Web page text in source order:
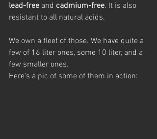
lead-free and cadmium-free. It is also
resistant to all natural acids.
We own a fleet of those. We have quite a
few of 16 liter ones, some 10 liter, and a
few smaller ones.
Here's a pic of some of them in action: